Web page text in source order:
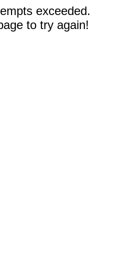
exceeded.
to try again!